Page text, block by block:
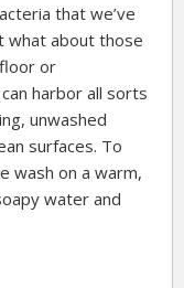
that we’ve
what about those
or
harbor all sorts
unwashed
surfaces. To
wash on a warm,
water and